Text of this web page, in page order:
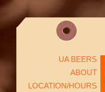
UA BEERS
ABOUT
LOCATION/HOURS